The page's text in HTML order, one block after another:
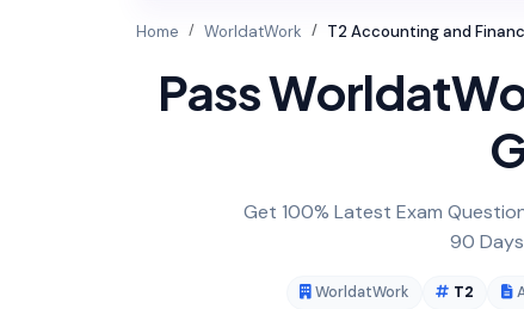
Home WorldatWork T2 Accounting and
Pass
Get 100% Latest Exam
90
WorldatWork T2